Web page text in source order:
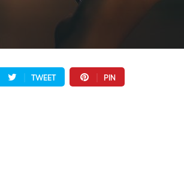
TWEET PIN